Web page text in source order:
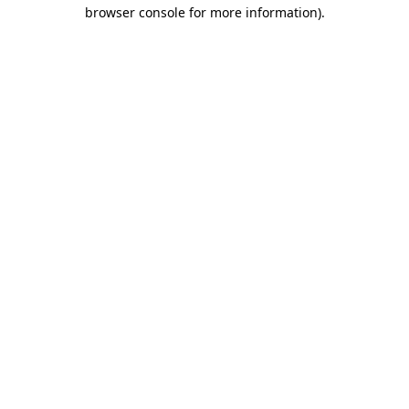
browser console for more information).